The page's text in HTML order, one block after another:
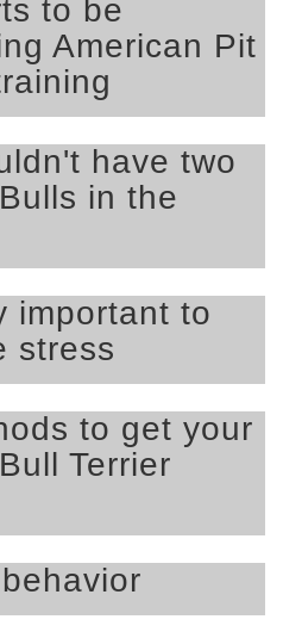
to be
American Pit
have two
in the
important to
stress
to get your
Terrier